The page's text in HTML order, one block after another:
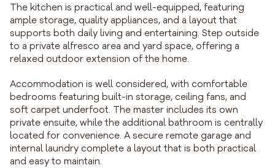
The kitchen is practical and well-equipped, featuring
ample storage, quality appliances, and a layout that
supports both daily living and entertaining. Step outside
to a private alfresco area and yard space, offering a
relaxed outdoor extension of the home.
Accommodation is well considered, with comfortable
bedrooms featuring built-in storage, ceiling fans, and
soft carpet underfoot. The master includes its own
private ensuite, while the additional bathroom is centrally
located for convenience. A secure remote garage and
internal laundry complete a layout that is both practical
and easy to maintain.